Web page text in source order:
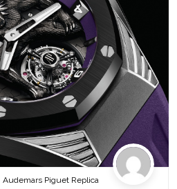
Audemars Piguet Replica